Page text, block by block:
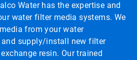
Water has the expertise and
water filter media systems. We
from your water
and supply/install new filter
resin. Our trained